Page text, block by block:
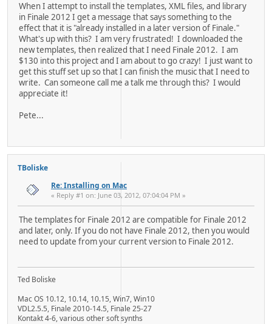
When I attempt to install the templates, XML files, and library
in Finale 2012 I get a message that says something to the
effect that it is "already installed in a later version of Finale."
What's up with this? I am very frustrated! I downloaded the
new templates, then realized that I need Finale 2012. I am
$130 into this project and I am about to go crazy! I just want to
get this stuff set up so that I can finish the music that I need to
write. Can someone call me a talk me through this? I would
appreciate it!
Pete...
TBoliske
Re: Installing on Mac
« Reply #1 on: June 03, 2012, 07:04:04 PM »
The templates for Finale 2012 are compatible for Finale 2012
and later, only. If you do not have Finale 2012, then you would
need to update from your current version to Finale 2012.
Ted Boliske
Mac OS 10.12, 10.14, 10.15, Win7, Win10
VDL2.5.5, Finale 2010-14.5, Finale 25-27
Kontakt 4-6, various other soft synths